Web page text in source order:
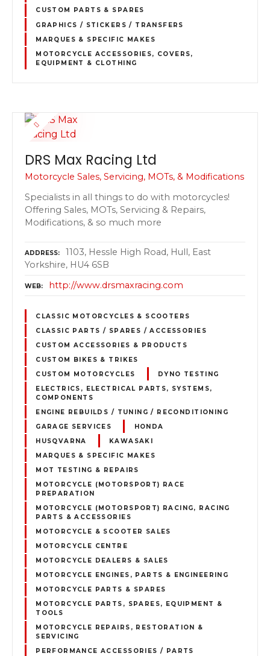
CUSTOM PARTS & SPARES
GRAPHICS / STICKERS / TRANSFERS
MARQUES & SPECIFIC MAKES
MOTORCYCLE ACCESSORIES, COVERS,
EQUIPMENT & CLOTHING
DRS Max Racing Ltd
Motorcycle Sales, Servicing, MOTs, & Modifications
Specialists in all things to do with motorcycles!
Offering Sales, MOTs, Servicing & Repairs,
Modifications, & so much more
ADDRESS
1103, Hessle High Road, Hull, East
Yorkshire, HU4 6SB
WEB http://www.drsmaxracing.com
CLASSIC MOTORCYCLES & SCOOTERS
CLASSIC PARTS / SPARES / ACCESSORIES
CUSTOM ACCESSORIES & PRODUCTS
CUSTOM BIKES & TRIKES
CUSTOM MOTORCYCLES
DYNO TESTING
ELECTRICS, ELECTRICAL PARTS, SYSTEMS,
COMPONENTS
ENGINE REBUILDS / TUNING / RECONDITIONING
GARAGE SERVICES
HONDA
HUSQVARNA
KAWASAKI
MARQUES & SPECIFIC MAKES
MOT TESTING & REPAIRS
MOTORCYCLE (MOTORSPORT) RACE
PREPARATION
MOTORCYCLE (MOTORSPORT) RACING, RACING
PARTS & ACCESSORIES
MOTORCYCLE & SCOOTER SALES
MOTORCYCLE CENTRE
MOTORCYCLE DEALERS & SALES
MOTORCYCLE ENGINES, PARTS & ENGINEERING
MOTORCYCLE PARTS & SPARES
MOTORCYCLE PARTS, SPARES, EQUIPMENT &
TOOLS
MOTORCYCLE REPAIRS, RESTORATION &
SERVICING
PERFORMANCE ACCESSORIES / PARTS